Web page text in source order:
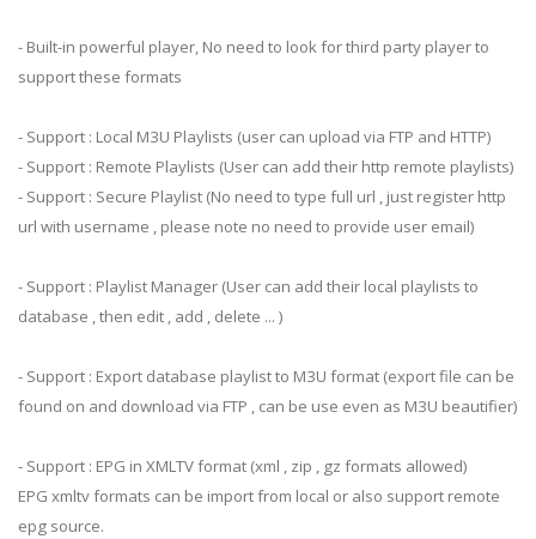
- Built-in powerful player, No need to look for third party player to
support these formats
- Support : Local M3U Playlists (user can upload via FTP and HTTP)
- Support : Remote Playlists (User can add their http remote playlists)
- Support : Secure Playlist (No need to type full url , just register http
url with username , please note no need to provide user email)
- Support : Playlist Manager (User can add their local playlists to
database , then edit , add , delete ... )
- Support : Export database playlist to M3U format (export file can be
found on and download via FTP , can be use even as M3U beautifier)
- Support : EPG in XMLTV format (xml , zip , gz formats allowed)
EPG xmltv formats can be import from local or also support remote
epg source.